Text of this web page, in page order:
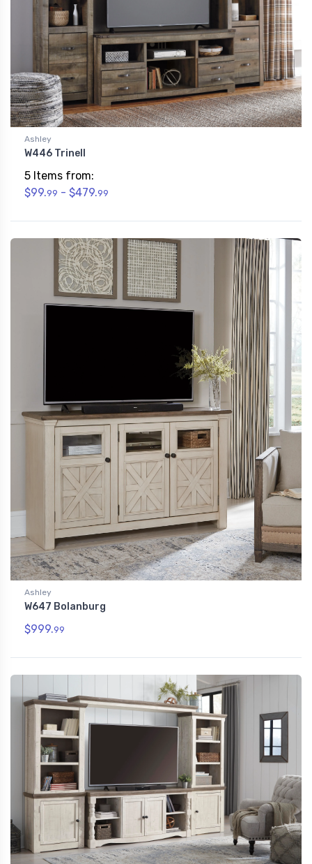
Ashley
W446 Trinell
5 Items from:
$99.99 - $479.99
Ashley
W647 Bolanburg
$999.99